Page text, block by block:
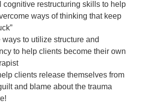
cognitive restructuring skills to help
ways of thinking that keep
ways to utilize structure and
to help clients become their own
clients release themselves from
and blame about the trauma